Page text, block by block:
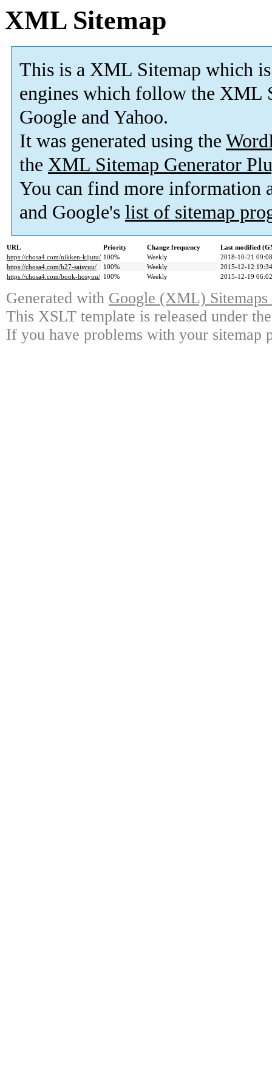
XML Sitemap
This is a XML Sitemap which is
engines which follow the XML
Google and Yahoo.
It was generated using the
the XML Sitemap Generator
You can find more information
and Google's list of sitemap
URL Priority Change frequency
Last modified
https://chosa4.com/nikken-kijutu/ 100% Weekly
2018-10-21 09:08
https://chosa4.com/h27-saisyuu/
100% Weekly
2015-12-12 19:34
https://chosa4.com/book-hosyuu/ 100% Weekly 2015-12-19 06:02
Generated with Google (XML)
This XSLT template is released under
If you have problems with your sitemap